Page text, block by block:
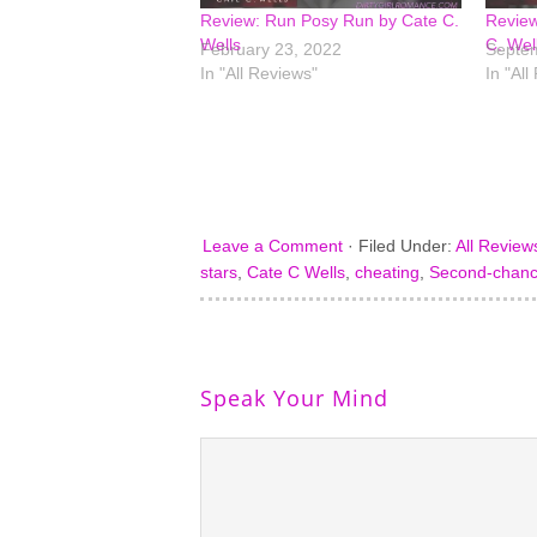
Review: Run Posy Run by Cate C.
Wells
February 23, 2022
In "All Reviews"
C.
In "All
Leave a Comment · Filed Under: All
stars Cate C Wells cheating Second-
Speak Your Mind